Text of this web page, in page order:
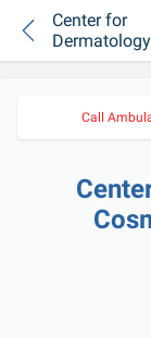
Center for
Call